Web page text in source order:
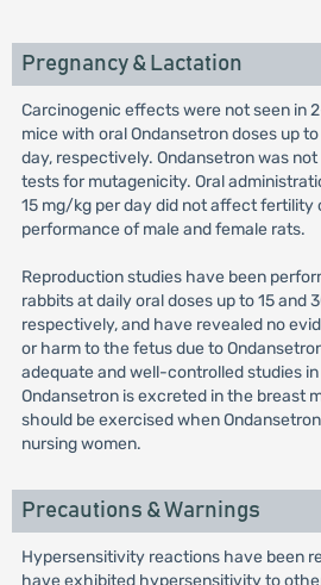
Pregnancy & Lactation
Carcinogenic effects were not seen in
mice with oral Ondansetron doses up
day, respectively. Ondansetron was
tests for mutagenicity. Oral
15 mg/kg per day did not affect fertility
performance of male and female rats.
Reproduction studies have been
rabbits at daily oral doses up to 15 and
respectively, and have revealed no
or harm to the fetus due to
adequate and well-controlled studies
Ondansetron is excreted in the breast
should be exercised when
nursing women.
Precautions & Warnings
Hypersensitivity reactions have been
have exhibited hypersensitivity to